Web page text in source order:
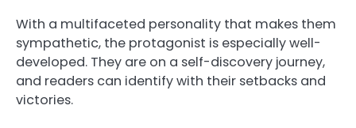
With a multifaceted personality that makes them
sympathetic, the protagonist is especially well-
developed. They are on a self-discovery journey,
and readers can identify with their setbacks and
victories.